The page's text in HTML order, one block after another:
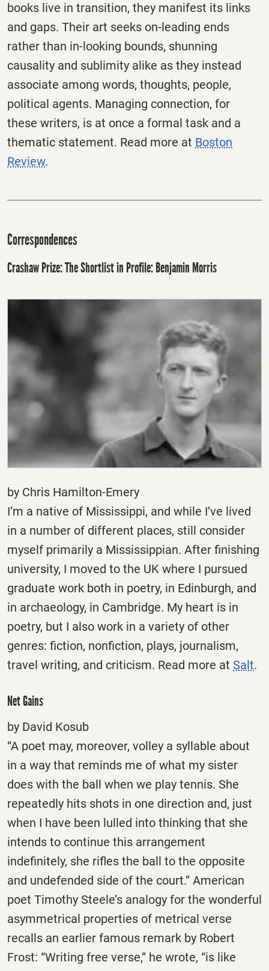
books live in transition, they manifest its links
and gaps. Their art seeks on-leading ends
rather than in-looking bounds, shunning
causality and sublimity alike as they instead
associate among words, thoughts, people,
political agents. Managing connection, for
these writers, is at once a formal task and a
thematic statement. Read more at Boston
Review.
Correspondences
Crashaw Prize: The Shortlist in Profile: Benjamin Morris
by Chris Hamilton-Emery
I’m a native of Mississippi, and while I’ve lived
in a number of different places, still consider
myself primarily a Mississippian. After finishing
university, I moved to the UK where I pursued
graduate work both in poetry, in Edinburgh, and
in archaeology, in Cambridge. My heart is in
poetry, but I also work in a variety of other
genres: fiction, nonfiction, plays, journalism,
travel writing, and criticism. Read more at Salt.
Net Gains
by David Kosub
“A poet may, moreover, volley a syllable about
in a way that reminds me of what my sister
does with the ball when we play tennis. She
repeatedly hits shots in one direction and, just
when I have been lulled into thinking that she
intends to continue this arrangement
indefinitely, she rifles the ball to the opposite
and undefended side of the court.” American
poet Timothy Steele’s analogy for the wonderful
asymmetrical properties of metrical verse
recalls an earlier famous remark by Robert
Frost: “Writing free verse,” he wrote, “is like